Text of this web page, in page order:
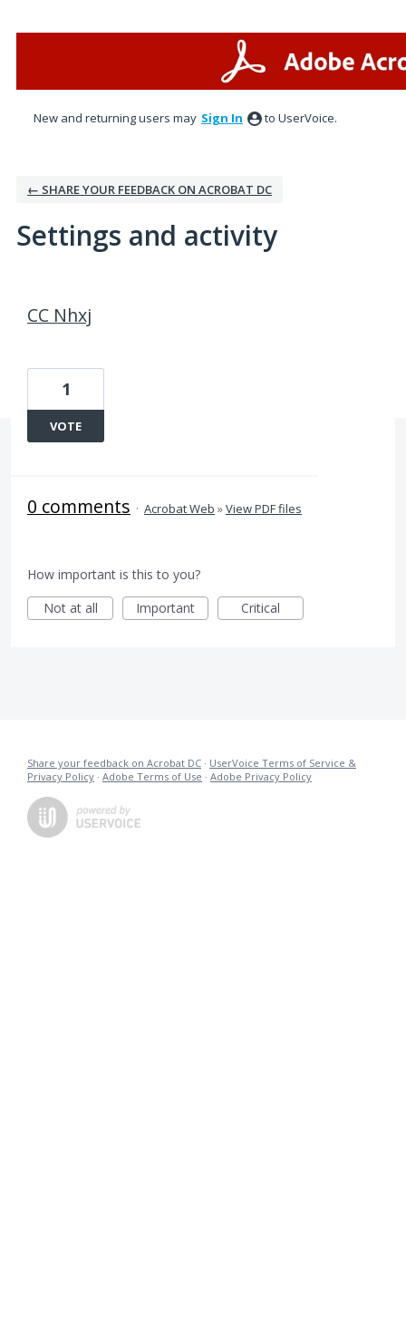
New and returning users may Sign In to UserVoice.
← SHARE YOUR FEEDBACK ON ACROBAT DC
Settings and activity
CC Nhxj
1
VOTE
0 comments · Acrobat Web »View PDF files
How important is this to you?
Not at all
Important Critical
Share your feedback on Acrobat DC · UserVoice Terms of Service &
Privacy Policy · Adobe Terms of Use · Adobe Privacy Policy